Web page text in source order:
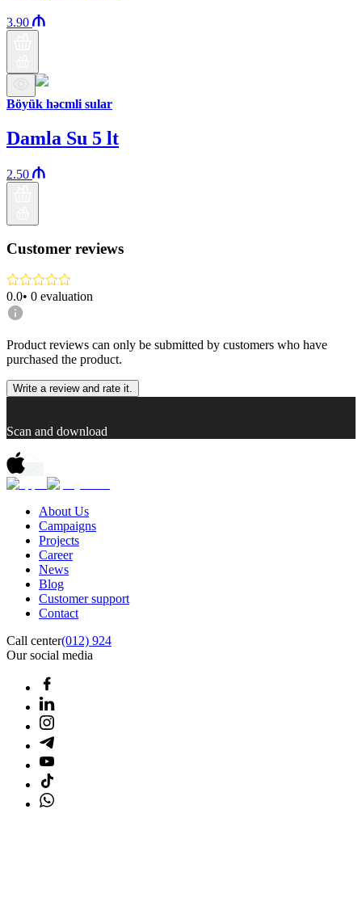
3.90
Böyük həcmli sular
Damla Su 5 lt
2.50
Customer reviews
0.0• 0 evaluation
Product reviews can only be submitted by customers who have
purchased the product.
Write a review and rate it.
Scan and download
About Us
Campaigns
Projects
Career
News
Blog
Customer support
Contact
Call center(012) 924
Our social media